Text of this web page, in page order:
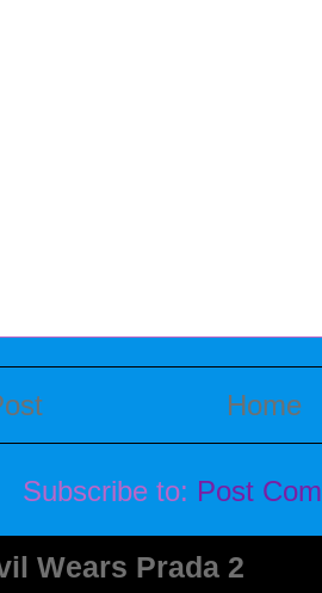
Home
Subscribe to: Post
Wears Prada 2